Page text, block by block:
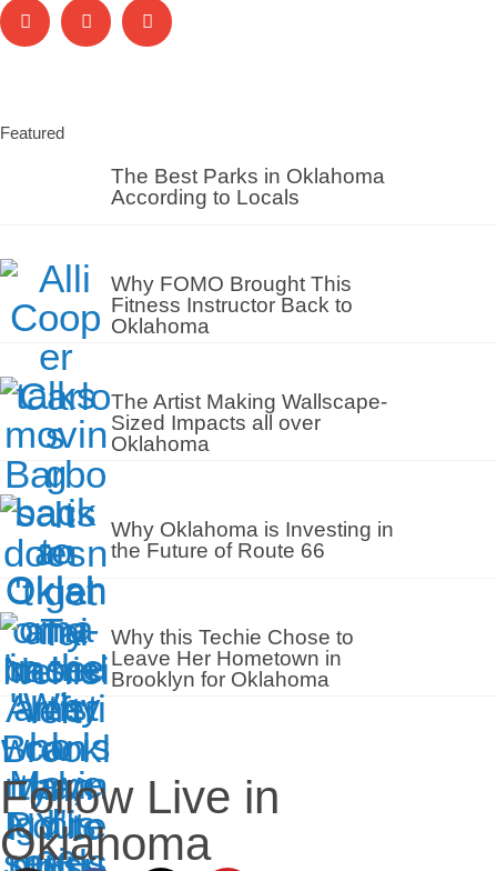
Featured
The Best Parks in Oklahoma
According to Locals
Why FOMO Brought This
Fitness Instructor Back to
Oklahoma
The Artist Making Wallscape-
Sized Impacts all over
Oklahoma
Why Oklahoma is Investing in
the Future of Route 66
Why this Techie Chose to
Leave Her Hometown in
Brooklyn for Oklahoma
Follow Live in
Oklahoma